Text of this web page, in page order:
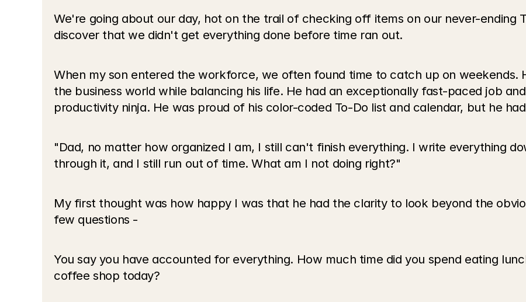
We're going about our day, hot on the trail of checking off items on our never-ending
discover that we didn't get everything done before time ran out.
When my son entered the workforce, we often found time to catch up on weekends.
the business world while balancing his life. He had an exceptionally fast-paced job
productivity ninja. He was proud of his color-coded To-Do list and calendar, but he
"Dad, no matter how organized I am, I still can't finish everything. I write everything
through it, and I still run out of time. What am I not doing right?"
My first thought was how happy I was that he had the clarity to look beyond the
few questions -
You say you have accounted for everything. How much time did you spend eating
coffee shop today?